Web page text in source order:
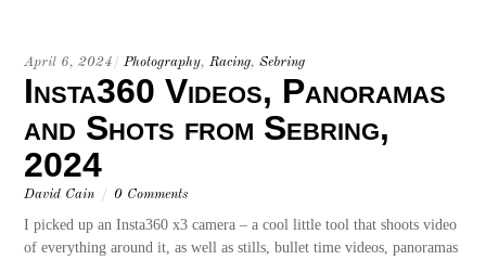
April 6, 2024 / Photography,Racing,Sebring
Insta360 Videos, Panoramas
and Shots from Sebring,
2024
David Cain / 0 Comments
I picked up an Insta360 x3 camera – a cool little tool that shoots video
of everything around it, as well as stills, bullet time videos, panoramas